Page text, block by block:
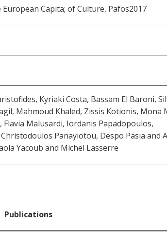
Capita; of Culture, Pafos2017
Kyriaki Costa, Βassam El Βaroni,
Mahmoud Khaled, Zissis Kotionis, Mona
Malusardi, Iordanis Papadopoulos,
Panayiotou, Despo Pasia and
Yacoub and Michel Lasserre
Publications